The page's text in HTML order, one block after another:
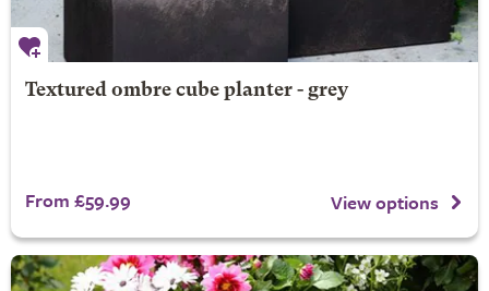
Textured ombre cube planter - grey
From £59.99 View options